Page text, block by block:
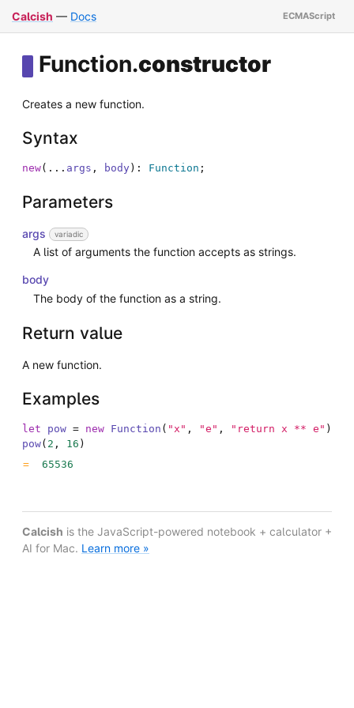
Calcish — Docs
Function.constructor
Creates a new function.
Syntax
new( ... args , body ) : Function ;
Parameters
args variadic
A list of arguments the function accepts as strings.
body
The body of the function as a string.
Return value
A new function.
Examples
let pow = new Function ( "x" , "e" , "return x ** e" )
pow( 2 , 16 )
65536
Calcish is the JavaScript-powered notebook + calculator +
AI for Mac. Learn more »